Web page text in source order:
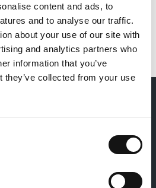
content and ads, to
and to analyse our traffic.
about your use of our site with
and analytics partners who
information that you’ve
they’ve collected from your use